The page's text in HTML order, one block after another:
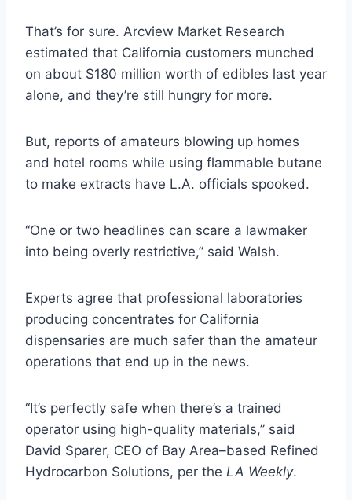
That’s for sure. Arcview Market Research
estimated that California customers munched
on about $180 million worth of edibles last year
alone, and they’re still hungry for more.
But, reports of amateurs blowing up homes
and hotel rooms while using flammable butane
to make extracts have L.A. officials spooked.
“One or two headlines can scare a lawmaker
into being overly restrictive,” said Walsh.
Experts agree that professional laboratories
producing concentrates for California
dispensaries are much safer than the amateur
operations that end up in the news.
“It’s perfectly safe when there’s a trained
operator using high-quality materials,” said
David Sparer, CEO of Bay Area–based Refined
Hydrocarbon Solutions, per the LA Weekly.